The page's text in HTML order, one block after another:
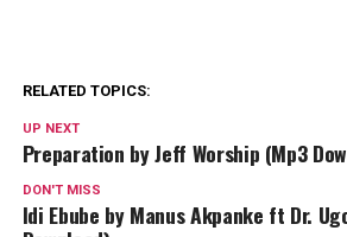
RELATED TOPICS:
UP NEXT
Preparation by Jeff Worship (Mp3
DON'T MISS
Idi Ebube by Manus Akpanke ft Dr.